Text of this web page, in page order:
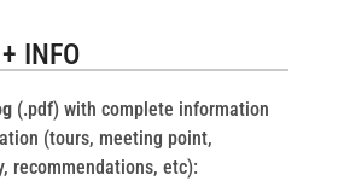
INFO
(.pdf) with complete information
(tours, meeting point,
recommendations, etc):